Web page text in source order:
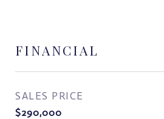
FINANCIAL
SALES PRICE
$290,000